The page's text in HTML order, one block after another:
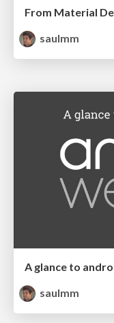
From Material
saulmm
A glance to
saulmm